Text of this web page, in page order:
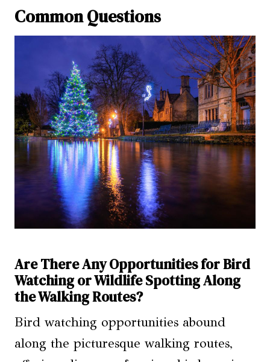
Common Questions
Are There Any Opportunities for Bird
Watching or Wildlife Spotting Along
the Walking Routes?
Bird watching opportunities abound
along the picturesque walking routes,